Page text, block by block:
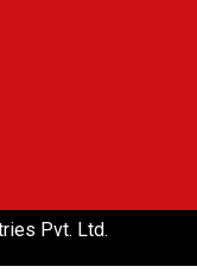
Pvt. Ltd.